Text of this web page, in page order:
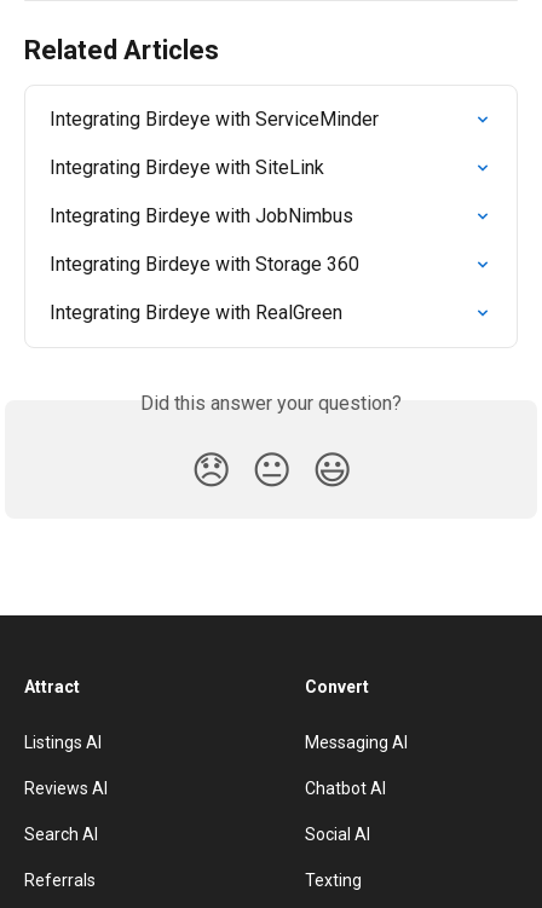
Related Articles
Integrating Birdeye with ServiceMinder
Integrating Birdeye with SiteLink
Integrating Birdeye with JobNimbus
Integrating Birdeye with Storage 360
Integrating Birdeye with RealGreen
Did this answer your question?
😞 😐 😃
Attract
Listings AI
Reviews AI
Search AI
Referrals
Convert
Messaging AI
Chatbot AI
Social AI
Texting